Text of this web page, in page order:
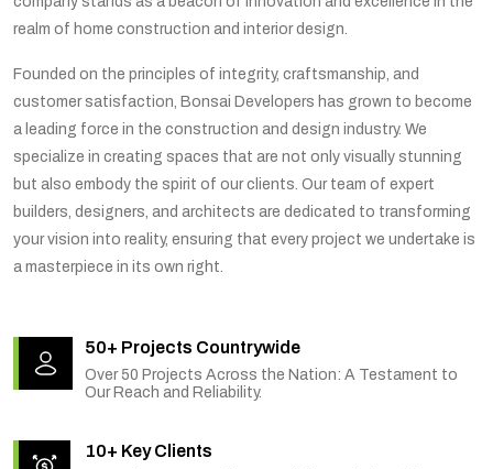
realm of home construction and interior design.
Founded on the principles of integrity, craftsmanship, and
customer satisfaction, Bonsai Developers has grown to become
a leading force in the construction and design industry. We
specialize in creating spaces that are not only visually stunning
but also embody the spirit of our clients. Our team of expert
builders, designers, and architects are dedicated to transforming
your vision into reality, ensuring that every project we undertake is
a masterpiece in its own right.
50+ Projects Countrywide
Over 50 Projects Across the Nation: A Testament to
Our Reach and Reliability.
10+ Key Clients